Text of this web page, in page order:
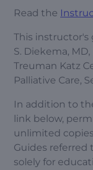
Read the
This instructor's
S. Diekema,
Treuman Katz
Palliative Care,
In addition to
link below,
unlimited
Guides referred
solely for